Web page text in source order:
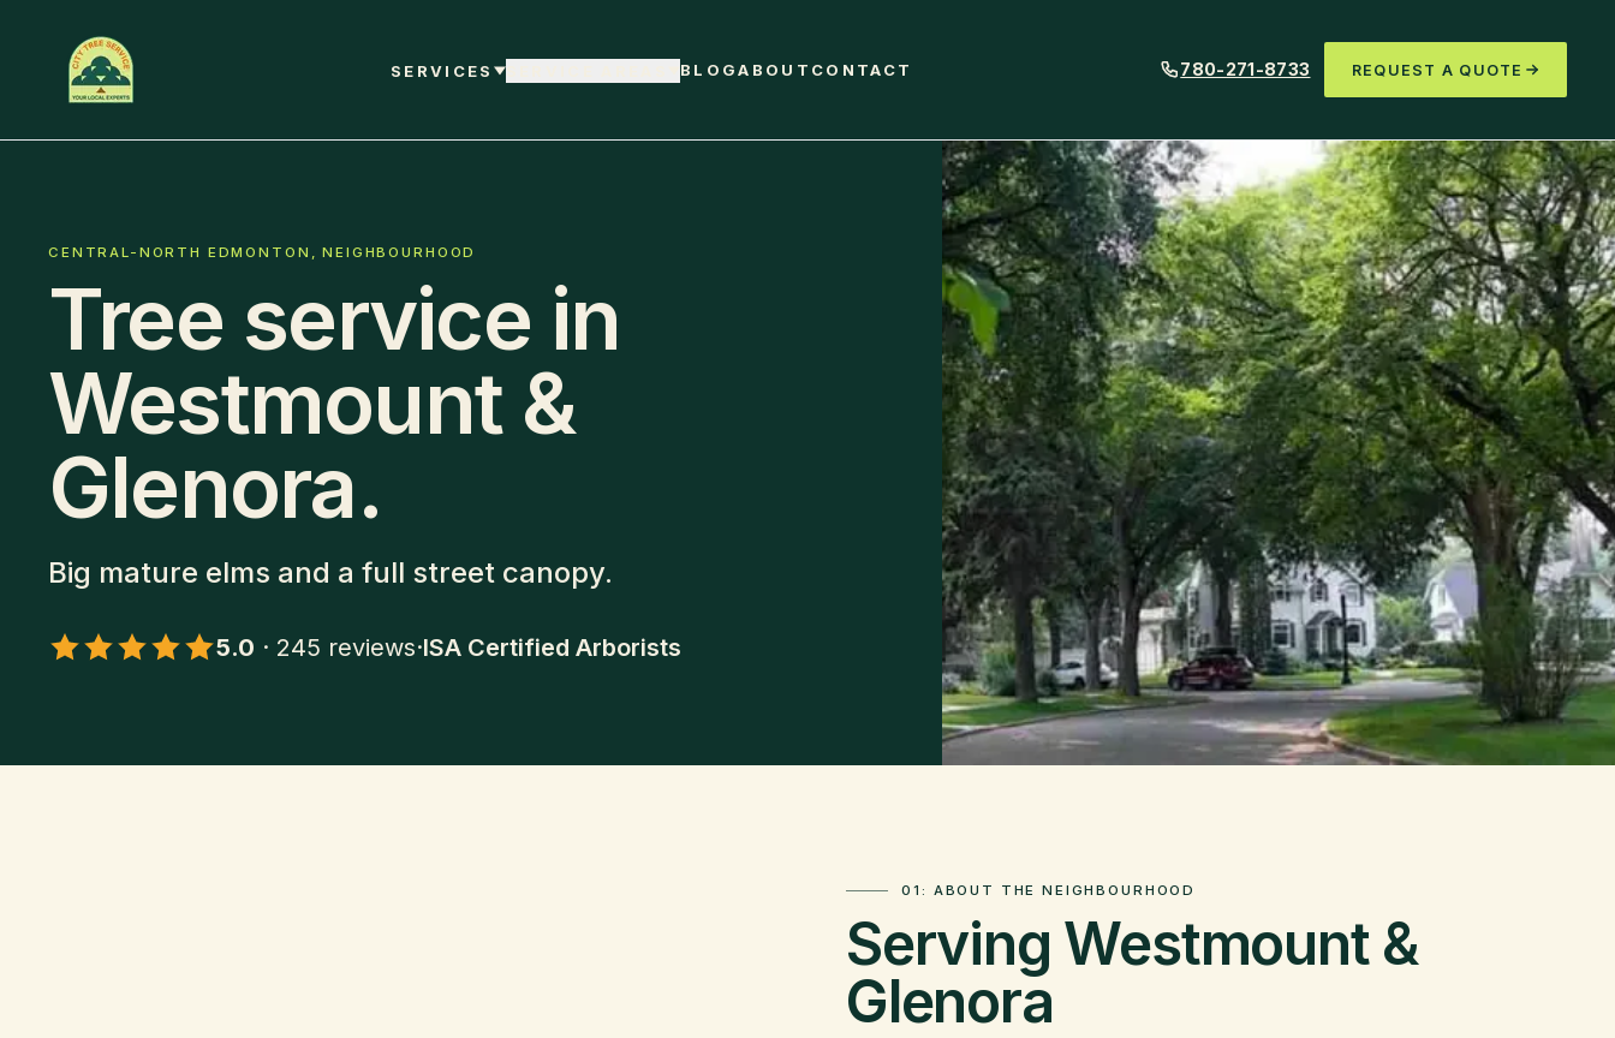
SERVICES SERVICE AREAS BLOGABOUT CONTACT 780-271-8733 REQUEST A QUOTE
CENTRAL-NORTH EDMONTON ,NEIGHBOURHOOD
Tree service in
Westmount &
Glenora.
Big mature elms and a full street canopy.
5.0 · 245 reviews·ISA Certified Arborists
01: ABOUT THE NEIGHBOURHOOD
Serving Westmount &
Glenora